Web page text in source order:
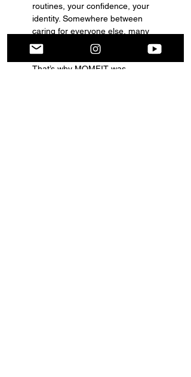
routines, your confidence, your
identity. Somewhere between
caring for everyone else, many
moms forget they deserve care
too.
That’s why MOMFIT was